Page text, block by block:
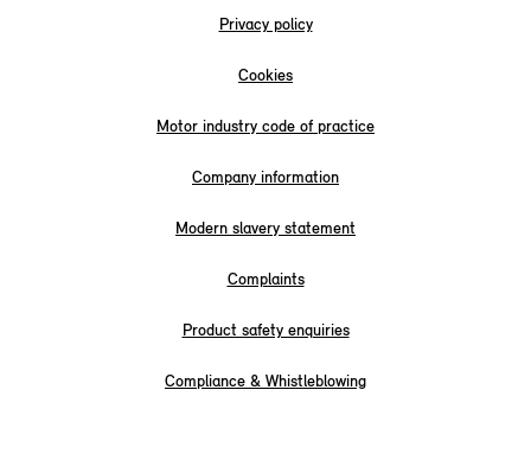
Privacy policy
Cookies
Motor industry code of practice
Company information
Modern slavery statement
Complaints
Product safety enquiries
Compliance & Whistleblowing